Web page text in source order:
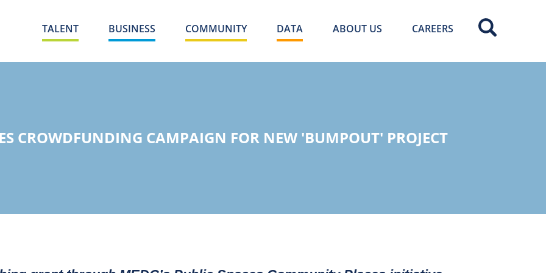
TALENT BUSINESS COMMUNITY DATA ABOUT US CAREERS
CROWDFUNDING CAMPAIGN FOR NEW 'BUMPOUT' PROJECT